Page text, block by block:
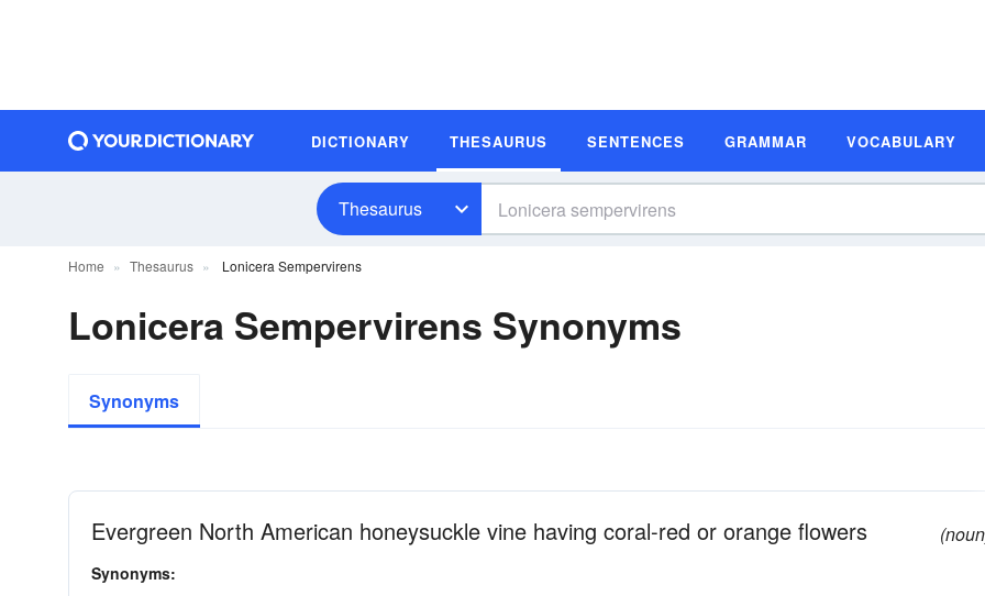
DICTIONARY THESAURUS SENTENCES GRAMMAR VOCABULARY
Thesaurus
Home Thesaurus Lonicera Sempervirens
Lonicera Sempervirens Synonyms
Synonyms
Evergreen North American honeysuckle vine having coral-red or orange flowers
Synonyms: